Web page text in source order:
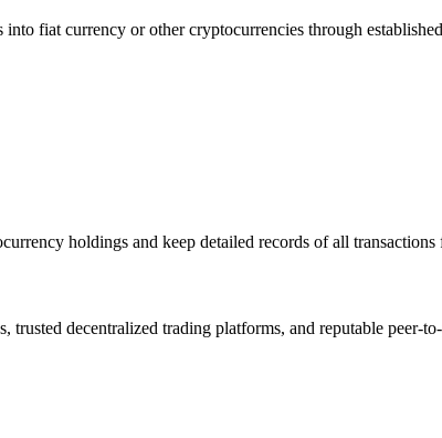
fiat currency or other cryptocurrencies through
holdings and keep detailed records of all
decentralized trading platforms, and reputable peer-